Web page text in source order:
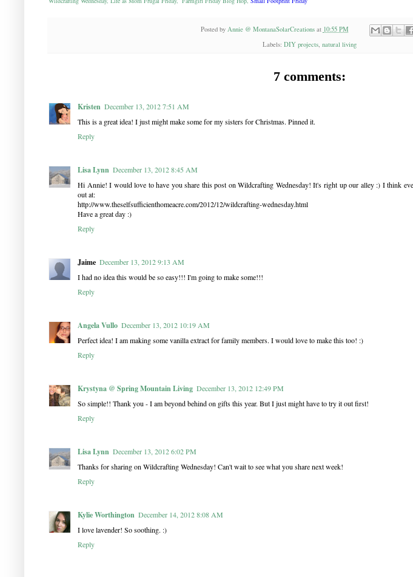
Posted by Annie @ MontanaSolarCreations at 10:55 PM
Labels: DIY projects, natural living
7 comments:
Kristen December 13, 2012 7:51 AM
This is a great idea! I just might make some for my sisters for Christmas. Pinned it.
Reply
Lisa Lynn December 13, 2012 8:45 AM
Hi Annie! I would love to have you share this post on Wildcrafting Wednesday! It's right up our alley :) I think
out at:
http://www.theselfsufficienthomeacre.com/2012/12/wildcrafting-wednesday.html
Have a great day :)
Reply
Jaime December 13, 2012 9:13 AM
I had no idea this would be so easy!!! I'm going to make some!!!
Reply
Angela Vullo December 13, 2012 10:19 AM
Perfect idea! I am making some vanilla extract for family members. I would love to make this too! :)
Reply
Krystyna @ Spring Mountain Living December 13, 2012 12:49 PM
So simple!! Thank you - I am beyond behind on gifts this year. But I just might have to try it out first!
Reply
Lisa Lynn December 13, 2012 6:02 PM
Thanks for sharing on Wildcrafting Wednesday! Can't wait to see what you share next week!
Reply
Kylie Worthington December 14, 2012 8:08 AM
I love lavender! So soothing. :)
Reply